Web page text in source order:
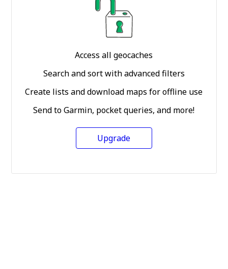
Access all geocaches
Search and sort with advanced filters
Create lists and download maps for offline use
Send to Garmin, pocket queries, and more!
Upgrade